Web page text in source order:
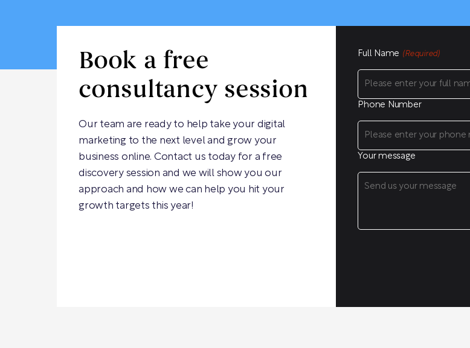
Book a free
consultancy session
Our team are ready to help take your digital
marketing to the next level and grow your
business online. Contact us today for a free
discovery session and we will show you our
approach and how we can help you hit your
growth targets this year!
Full Name (Required)
Phone Number
Your message